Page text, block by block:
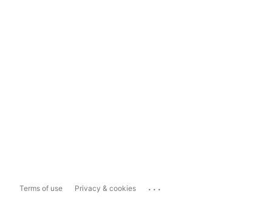
Terms of use Privacy & cookies ...